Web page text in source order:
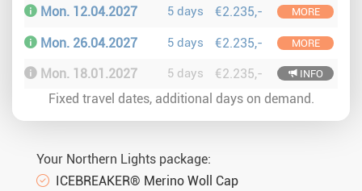
Mon. 12.04.2027 5 days €2.235,- MORE
Mon. 26.04.2027 5 days €2.235,- MORE
Mon. 18.01.2027 5 days €2.235,- INFO
Fixed travel dates, additional days on demand.
Your Northern Lights package:
ICEBREAKER® Merino Woll Cap